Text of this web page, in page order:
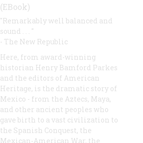
(EBook)
"Remarkably well balanced and
sound . . . "
- The New Republic
Here, from award-winning
historian Henry Bamford Parkes
and the editors of American
Heritage, is the dramatic story of
Mexico - from the Aztecs, Maya,
and other ancient peoples who
gave birth to a vast civilization to
the Spanish Conquest, the
Mexican-American War, the